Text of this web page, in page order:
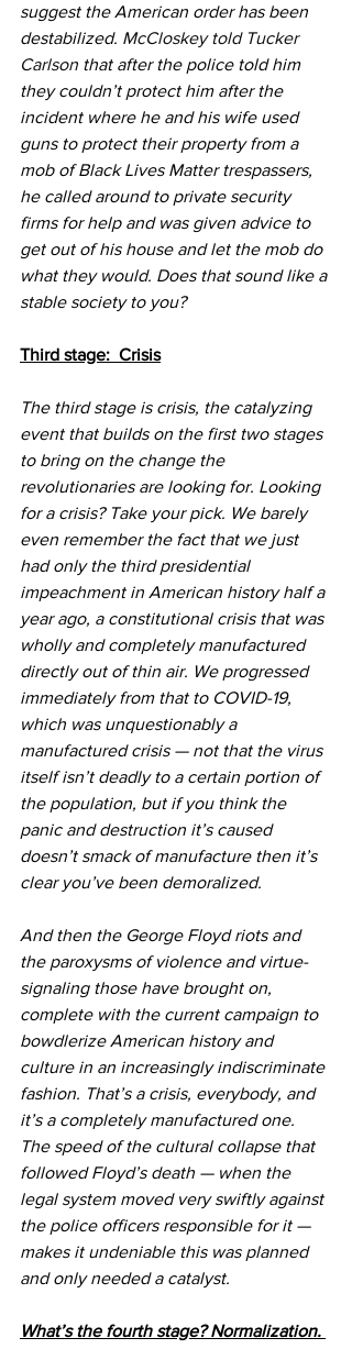
suggest the American order has been
destabilized. McCloskey told Tucker
Carlson that after the police told him
they couldn’t protect him after the
incident where he and his wife used
guns to protect their property from a
mob of Black Lives Matter trespassers,
he called around to private security
firms for help and was given advice to
get out of his house and let the mob do
what they would. Does that sound like a
stable society to you?
Third stage:  Crisis
The third stage is crisis, the catalyzing
event that builds on the first two stages
to bring on the change the
revolutionaries are looking for. Looking
for a crisis? Take your pick. We barely
even remember the fact that we just
had only the third presidential
impeachment in American history half a
year ago, a constitutional crisis that was
wholly and completely manufactured
directly out of thin air. We progressed
immediately from that to COVID-19,
which was unquestionably a
manufactured crisis — not that the virus
itself isn’t deadly to a certain portion of
the population, but if you think the
panic and destruction it’s caused
doesn’t smack of manufacture then it’s
clear you’ve been demoralized.
And then the George Floyd riots and
the paroxysms of violence and virtue-
signaling those have brought on,
complete with the current campaign to
bowdlerize American history and
culture in an increasingly indiscriminate
fashion. That’s a crisis, everybody, and
it’s a completely manufactured one.
The speed of the cultural collapse that
followed Floyd’s death — when the
legal system moved very swiftly against
the police officers responsible for it —
makes it undeniable this was planned
and only needed a catalyst.
What’s the fourth stage? Normalization.